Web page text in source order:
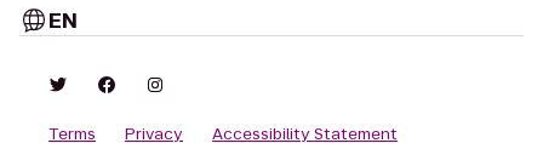
EN
Terms Privacy Accessibility Statement